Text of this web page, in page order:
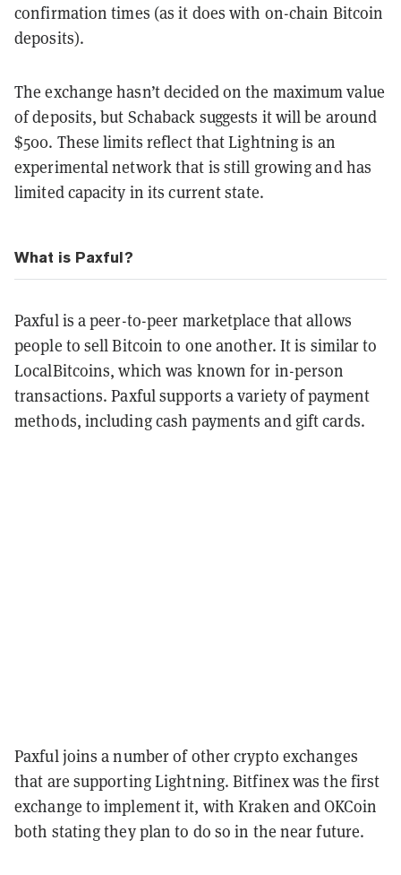
confirmation times (as it does with on-chain Bitcoin
deposits).
The exchange hasn’t decided on the maximum value
of deposits, but Schaback suggests it will be around
$500. These limits reflect that Lightning is an
experimental network that is still growing and has
limited capacity in its current state.
What is Paxful?
Paxful is a peer-to-peer marketplace that allows
people to sell Bitcoin to one another. It is similar to
LocalBitcoins, which was known for in-person
transactions. Paxful supports a variety of payment
methods, including cash payments and gift cards.
Paxful joins a number of other crypto exchanges
that are supporting Lightning. Bitfinex was the first
exchange to implement it, with Kraken and OKCoin
both stating they plan to do so in the near future.